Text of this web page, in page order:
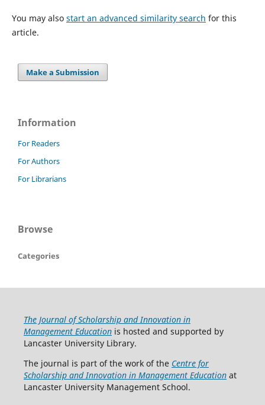
You may also start an advanced similarity search for this
article.
Make a Submission
Information
For Readers
For Authors
For Librarians
Browse
Categories
The Journal of Scholarship and Innovation in
Management Educationis hosted and supported by
Lancaster University Library.
The journal is part of the work of the Centre for
Scholarship and Innovation in Management Educationat
Lancaster University Management School.